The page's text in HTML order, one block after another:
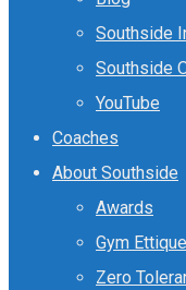
Southside
Southside
YouTube
Coaches
About Southside
Awards
Gym
Zero